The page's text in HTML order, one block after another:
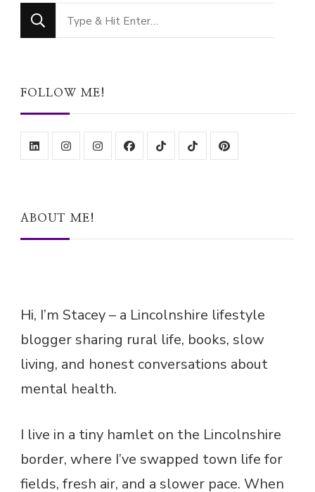
Looking
for
FOLLOW ME!
ABOUT ME!
Hi, I’m Stacey – a Lincolnshire lifestyle
blogger sharing rural life, books, slow
living, and honest conversations about
mental health.
I live in a tiny hamlet on the Lincolnshire
border, where I’ve swapped town life for
fields, fresh air, and a slower pace. When